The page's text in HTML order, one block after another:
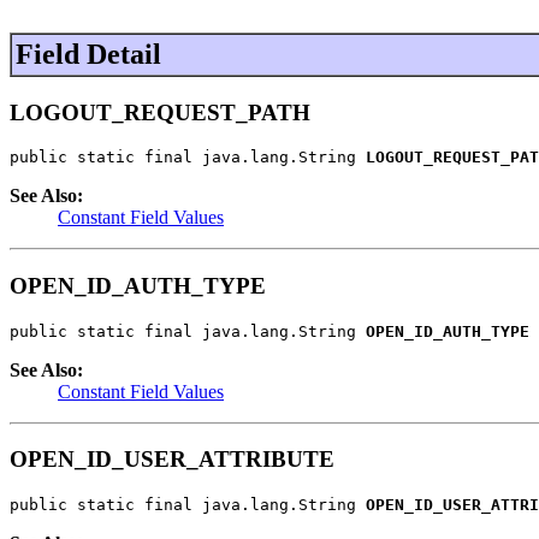
Field Detail
LOGOUT_REQUEST_PATH
public static final java.lang.String
See Also:
Constant Field Values
OPEN_ID_AUTH_TYPE
public static final java.lang.String OPEN_ID_AUTH_TYPE
See Also:
Constant Field Values
OPEN_ID_USER_ATTRIBUTE
public static final java.lang.String